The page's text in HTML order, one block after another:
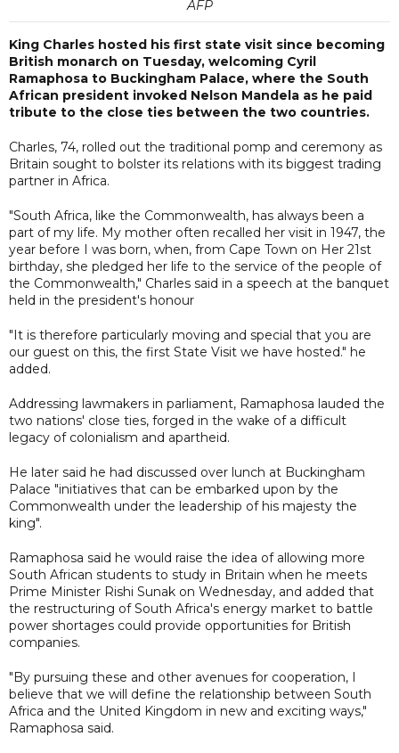
AFP
King Charles hosted his first state visit since becoming
British monarch on Tuesday, welcoming Cyril
Ramaphosa to Buckingham Palace, where the South
African president invoked Nelson Mandela as he paid
tribute to the close ties between the two countries.
Charles, 74, rolled out the traditional pomp and ceremony as
Britain sought to bolster its relations with its biggest trading
partner in Africa.
"South Africa, like the Commonwealth, has always been a
part of my life. My mother often recalled her visit in 1947, the
year before I was born, when, from Cape Town on Her 21st
birthday, she pledged her life to the service of the people of
the Commonwealth," Charles said in a speech at the banquet
held in the president's honour
"It is therefore particularly moving and special that you are
our guest on this, the first State Visit we have hosted." he
added.
Addressing lawmakers in parliament, Ramaphosa lauded the
two nations' close ties, forged in the wake of a difficult
legacy of colonialism and apartheid.
He later said he had discussed over lunch at Buckingham
Palace "initiatives that can be embarked upon by the
Commonwealth under the leadership of his majesty the
king".
Ramaphosa said he would raise the idea of allowing more
South African students to study in Britain when he meets
Prime Minister Rishi Sunak on Wednesday, and added that
the restructuring of South Africa's energy market to battle
power shortages could provide opportunities for British
companies.
"By pursuing these and other avenues for cooperation, I
believe that we will define the relationship between South
Africa and the United Kingdom in new and exciting ways,"
Ramaphosa said.